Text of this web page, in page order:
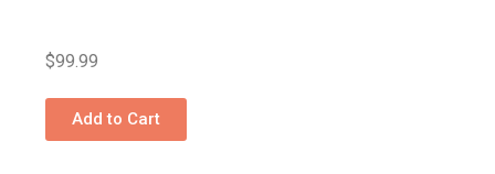
$99.99
Add to Cart